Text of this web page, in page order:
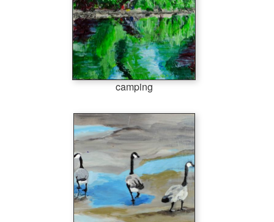
camping